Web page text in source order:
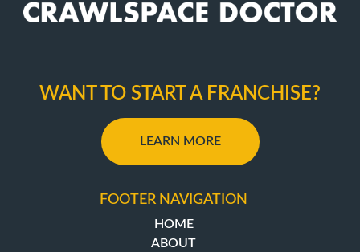
FOOTER NAVIGATION
HOME
ABOUT
WANT TO START A FRANCHISE?
LEARN MORE